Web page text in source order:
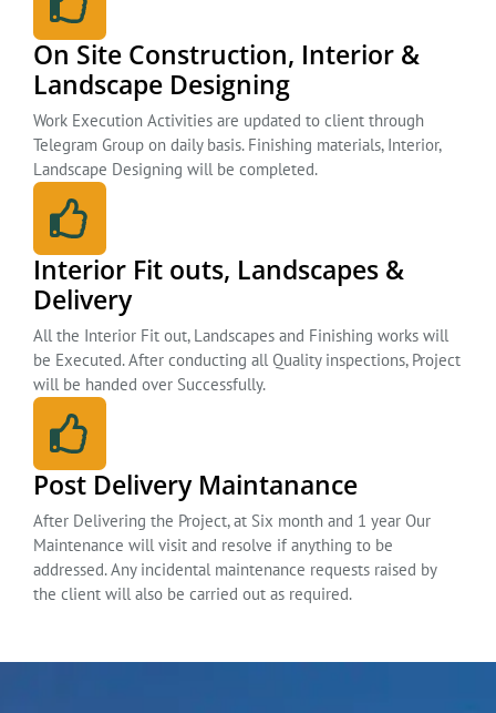
On Site Construction, Interior &
Landscape Designing
Work Execution Activities are updated to client through
Telegram Group on daily basis. Finishing materials, Interior,
Landscape Designing will be completed.
Interior Fit outs, Landscapes &
Delivery
All the Interior Fit out, Landscapes and Finishing works will
be Executed. After conducting all Quality inspections, Project
will be handed over Successfully.
Post Delivery Maintanance
After Delivering the Project, at Six month and 1 year Our
Maintenance will visit and resolve if anything to be
addressed. Any incidental maintenance requests raised by
the client will also be carried out as required.